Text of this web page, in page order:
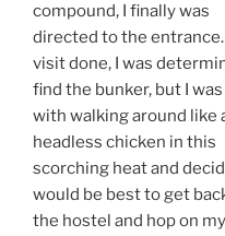
compound, I finally was
directed to the
visit done, I was
find the bunker, but I
with walking around like
headless chicken in this
scorching heat and
would be best to get
the hostel and hop on